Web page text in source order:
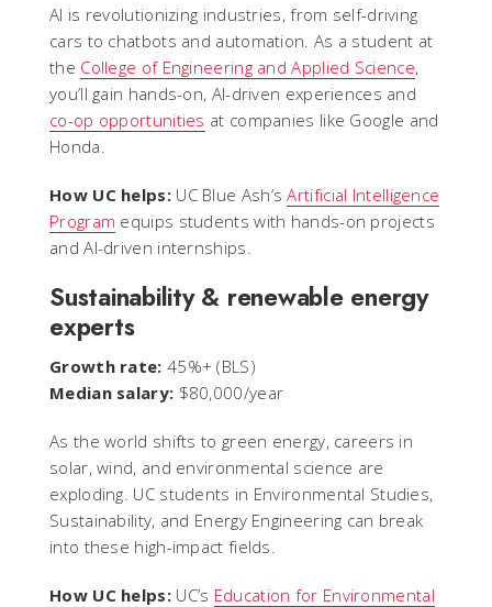
AI is revolutionizing industries, from self-driving
cars to chatbots and automation. As a student at
the College of Engineering and Applied Science,
you’ll gain hands-on, AI-driven experiences and
co-op opportunities at companies like Google and
Honda.
How UC helps:UC Blue Ash’sArtificial Intelligence
Program equips students with hands-on projects
and AI-driven internships.
Sustainability & renewable energy
experts
Growth rate: 45%+ (BLS)
Median salary: $80,000/year
As the world shifts to green energy, careers in
solar, wind, and environmental science are
exploding. UC students in Environmental Studies,
Sustainability, and Energy Engineering can break
into these high-impact fields.
How UC helps: UC’s Education for Environmental